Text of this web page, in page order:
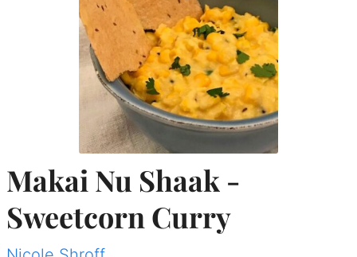
Makai Nu Shaak -
Sweetcorn Curry